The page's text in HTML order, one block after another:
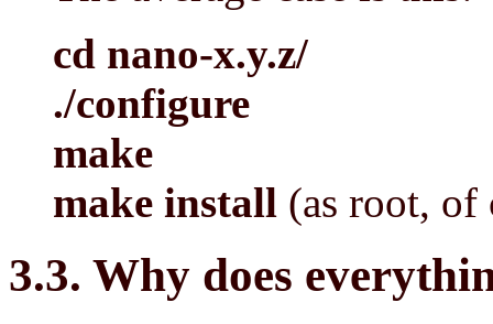
cd nano-x.y.z/
./configure
make
make install (as root, of
3.3. Why does